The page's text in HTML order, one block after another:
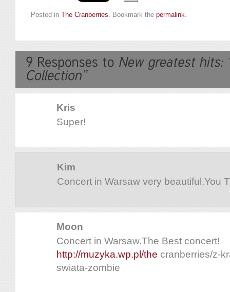
Posted in The Cranberries . Bookmark the permalink
Kris
Super!
Kim
Concert in Warsaw very beautiful.You
Moon
Concert in Warsaw.The Best concert!
http://muzyka.wp.pl/the cranberries/z-
swiata-zombie